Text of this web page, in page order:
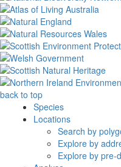
back to top
Species
Locations
Search by
Explore by
Explore by pre-